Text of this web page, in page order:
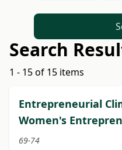
Search
1 - 15 of 15 items
Entrepreneurial
Women's
69-74